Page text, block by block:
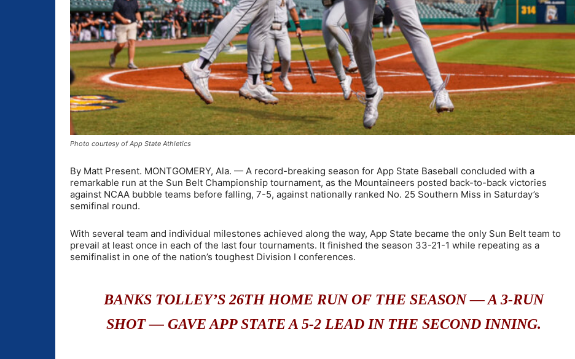
Photo courtesy of App State Athletics
By Matt Present. MONTGOMERY, Ala. — A record-breaking season for App State Baseball concluded with a
remarkable run at the Sun Belt Championship tournament, as the Mountaineers posted back-to-back victories
against NCAA bubble teams before falling, 7-5, against nationally ranked No. 25 Southern Miss in Saturday’s
semifinal round.
With several team and individual milestones achieved along the way, App State became the only Sun Belt team to
prevail at least once in each of the last four tournaments. It finished the season 33-21-1 while repeating as a
semifinalist in one of the nation’s toughest Division I conferences.
BANKS TOLLEY’S 26TH HOME RUN OF THE SEASON — A 3-RUN
SHOT — GAVE APP STATE A 5-2 LEAD IN THE SECOND INNING.